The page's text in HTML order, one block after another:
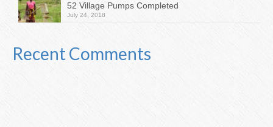
52 Village Pumps Completed
July 24, 2018
Recent Comments